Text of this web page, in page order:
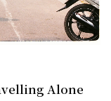
Alone